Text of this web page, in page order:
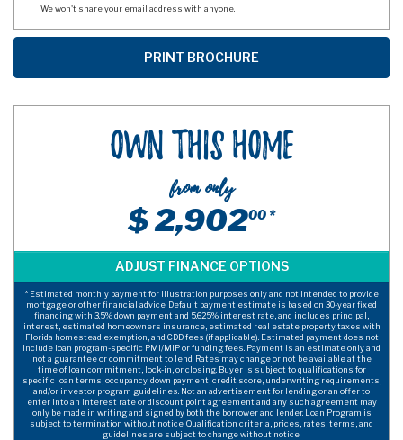
We won't share your email address with anyone.
Own This Home
from only
$ 2,90200 *
* Estimated monthly payment for illustration purposes only and not intended to provide
mortgage or other financial advice. Default payment estimate is based on 30-year fixed
financing with 3.5% down payment and 5.625% interest rate, and includes principal,
interest, estimated homeowners insurance, estimated real estate property taxes with
Florida homestead exemption, and CDD fees (if applicable). Estimated payment does not
include loan program-specific PMI/MIP or funding fees. Payment is an estimate only and
not a guarantee or commitment to lend. Rates may change or not be available at the
time of loan commitment, lock-in, or closing. Buyer is subject to qualifications for
specific loan terms, occupancy, down payment, credit score, underwriting requirements,
and/or investor program guidelines. Not an advertisement for lending or an offer to
enter into an interest rate or discount point agreement and any such agreement may
only be made in writing and signed by both the borrower and lender. Loan Program is
subject to termination without notice. Qualification criteria, prices, rates, terms, and
guidelines are subject to change without notice.